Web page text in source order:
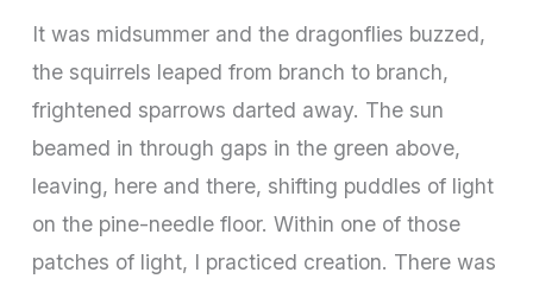
It was midsummer and the dragonflies buzzed,
the squirrels leaped from branch to branch,
frightened sparrows darted away. The sun
beamed in through gaps in the green above,
leaving, here and there, shifting puddles of light
on the pine-needle floor. Within one of those
patches of light, I practiced creation. There was